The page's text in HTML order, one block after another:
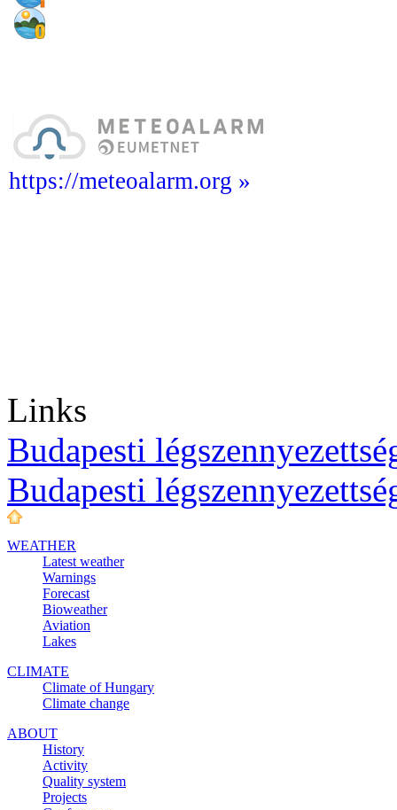
https://meteoalarm.org »
Links
Budapesti
Budapesti
WEATHER
Latest weather
Warnings
Forecast
Bioweather
Aviation
Lakes
CLIMATE
Climate of Hungary
Climate change
ABOUT
History
Activity
Quality system
Projects